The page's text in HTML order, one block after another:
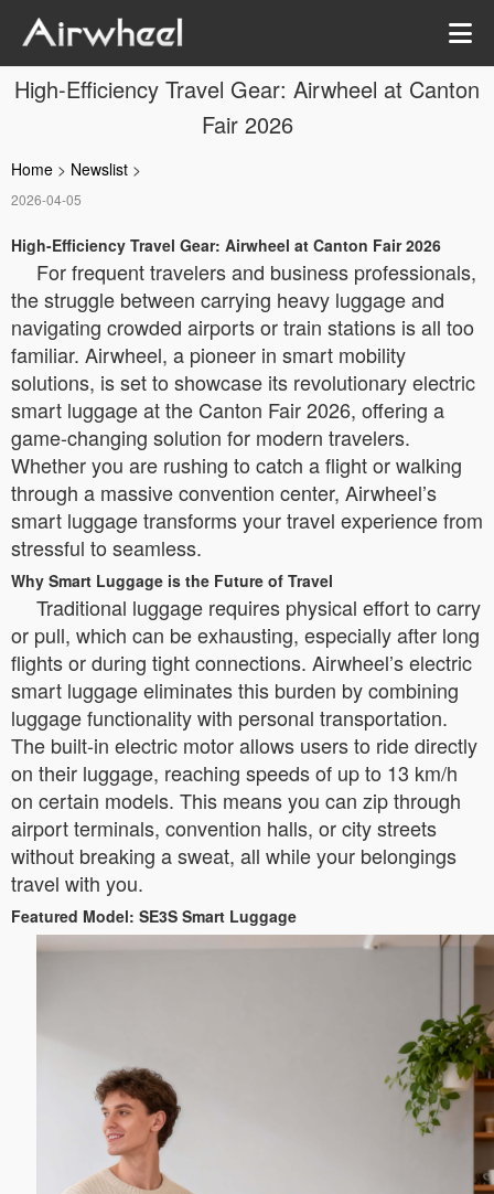
High-Efficiency Travel Gear: Airwheel at Canton
Fair 2026
Home > Newslist >
2026-04-05
High-Efficiency Travel Gear: Airwheel at Canton Fair 2026
For frequent travelers and business professionals,
the struggle between carrying heavy luggage and
navigating crowded airports or train stations is all too
familiar. Airwheel, a pioneer in smart mobility
solutions, is set to showcase its revolutionary electric
smart luggage at the Canton Fair 2026, offering a
game-changing solution for modern travelers.
Whether you are rushing to catch a flight or walking
through a massive convention center, Airwheel’s
smart luggage transforms your travel experience from
stressful to seamless.
Why Smart Luggage is the Future of Travel
Traditional luggage requires physical effort to carry
or pull, which can be exhausting, especially after long
flights or during tight connections. Airwheel’s electric
smart luggage eliminates this burden by combining
luggage functionality with personal transportation.
The built-in electric motor allows users to ride directly
on their luggage, reaching speeds of up to 13 km/h
on certain models. This means you can zip through
airport terminals, convention halls, or city streets
without breaking a sweat, all while your belongings
travel with you.
Featured Model: SE3S Smart Luggage